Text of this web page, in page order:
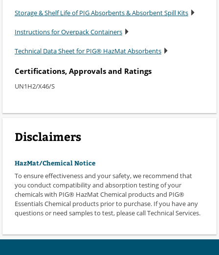
Storage & Shelf Life of PIG Absorbents & Absorbent Spill Kits
Instructions for Overpack Containers
Technical Data Sheet for PIG® HazMat Absorbents
Certifications, Approvals and Ratings
UN1H2/X46/S
Disclaimers
HazMat/Chemical Notice
To ensure effectiveness and your safety, we recommend that
you conduct compatibility and absorption testing of your
chemicals with PIG® HazMat Chemical products and PIG®
Essentials Chemical products prior to purchase. If you have any
questions or need samples to test, please call Technical Services.